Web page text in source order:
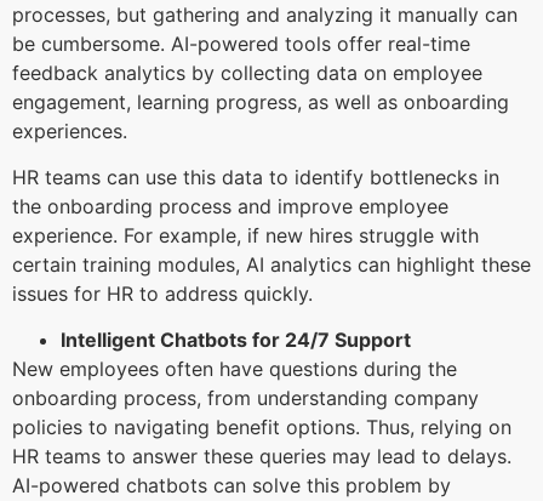
processes, but gathering and analyzing it manually can
be cumbersome. AI-powered tools offer real-time
feedback analytics by collecting data on employee
engagement, learning progress, as well as onboarding
experiences.
HR teams can use this data to identify bottlenecks in
the onboarding process and improve employee
experience. For example, if new hires struggle with
certain training modules, AI analytics can highlight these
issues for HR to address quickly.
Intelligent Chatbots for 24/7 Support
New employees often have questions during the
onboarding process, from understanding company
policies to navigating benefit options. Thus, relying on
HR teams to answer these queries may lead to delays.
AI-powered chatbots can solve this problem by